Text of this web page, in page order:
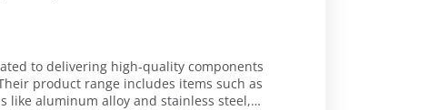
to delivering high-quality components
product range includes items such as
like aluminum alloy and stainless steel,